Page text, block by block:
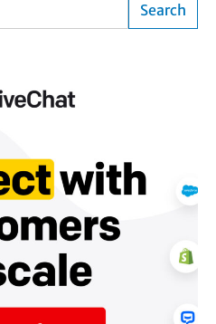
Search